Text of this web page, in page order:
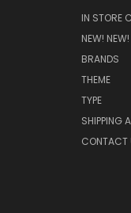
IN STORE
NEW!
BRANDS
THEME
TYPE
SHIPPING
CONTACT